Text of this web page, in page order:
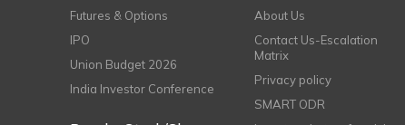
Futures & Options
IPO
Union Budget 2026
India Investor Conference
About Us
Contact Us-Escalation
Matrix
Privacy policy
SMART ODR